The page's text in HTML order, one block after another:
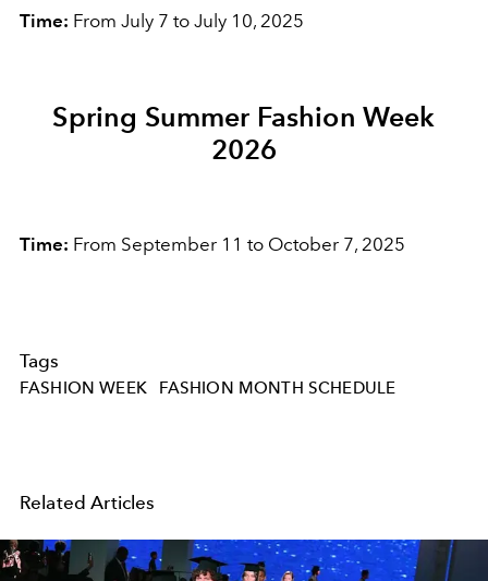
Time: From July 7 to July 10, 2025
Spring Summer Fashion Week
2026
Time: From September 11 to October 7, 2025
Tags
FASHION WEEK FASHION MONTH SCHEDULE
Related Articles